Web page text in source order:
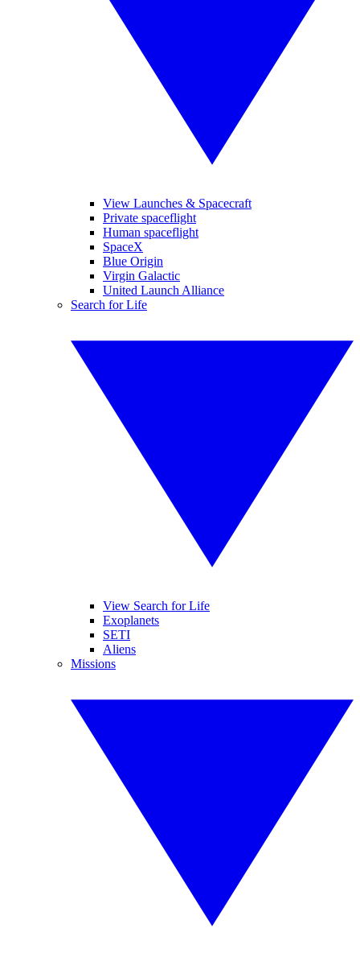
View Launches & Spacecraft
Private spaceflight
Human spaceflight
SpaceX
Blue Origin
Virgin Galactic
United Launch Alliance
Search for Life
View Search for Life
Exoplanets
SETI
Aliens
Missions